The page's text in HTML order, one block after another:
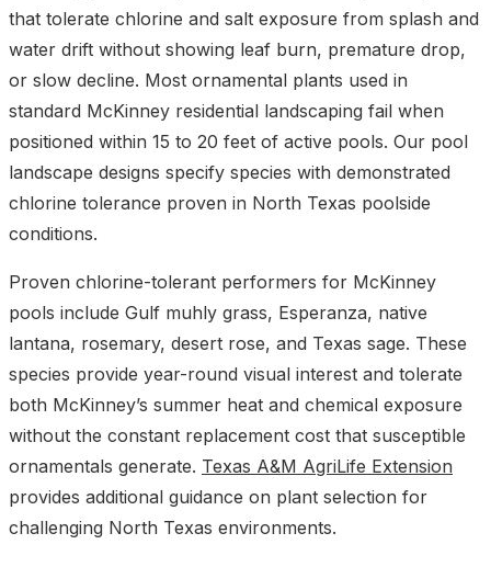
that tolerate chlorine and salt exposure from splash and
water drift without showing leaf burn, premature drop,
or slow decline. Most ornamental plants used in
standard McKinney residential landscaping fail when
positioned within 15 to 20 feet of active pools. Our pool
landscape designs specify species with demonstrated
chlorine tolerance proven in North Texas poolside
conditions.
Proven chlorine-tolerant performers for McKinney
pools include Gulf muhly grass, Esperanza, native
lantana, rosemary, desert rose, and Texas sage. These
species provide year-round visual interest and tolerate
both McKinney’s summer heat and chemical exposure
without the constant replacement cost that susceptible
ornamentals generate. Texas A&M AgriLife Extension
provides additional guidance on plant selection for
challenging North Texas environments.